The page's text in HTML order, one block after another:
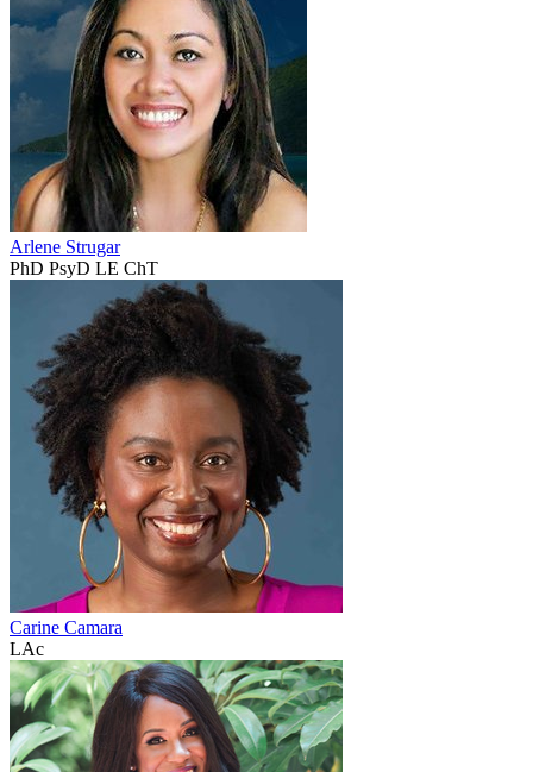
Arlene Strugar
PhD PsyD LE ChT
Carine Camara
LAc